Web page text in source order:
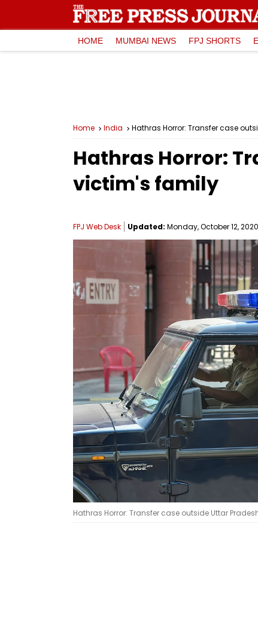
HOME MUMBAI NEWS FPJ SHORTS
Home India Hathras Horror: Transfer case
Hathras Horror:
victim's family
FPJ Web Desk Updated: Monday, October 12,
Hathras Horror: Transfer case outside Uttar